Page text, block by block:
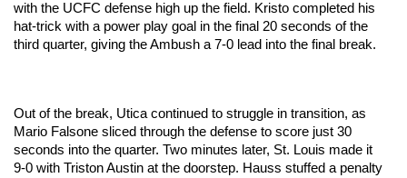
with the UCFC defense high up the field. Kristo completed his
hat-trick with a power play goal in the final 20 seconds of the
third quarter, giving the Ambush a 7-0 lead into the final break.
Out of the break, Utica continued to struggle in transition, as
Mario Falsone sliced through the defense to score just 30
seconds into the quarter. Two minutes later, St. Louis made it
9-0 with Triston Austin at the doorstep. Hauss stuffed a penalty